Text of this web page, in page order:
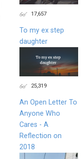
17,657
To my ex step
daughter
25,319
An Open Letter To
Anyone Who
Cares - A
Reflection on
2018